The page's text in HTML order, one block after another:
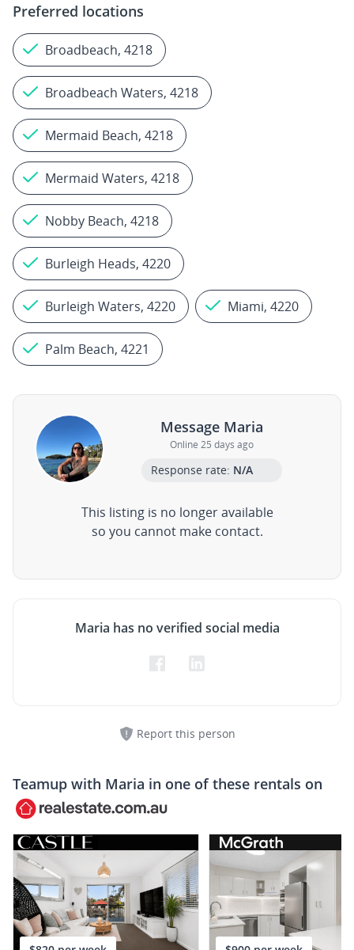
Preferred locations
Broadbeach, 4218
Broadbeach Waters, 4218
Mermaid Beach, 4218
Mermaid Waters, 4218
Nobby Beach, 4218
Burleigh Heads, 4220
Burleigh Waters, 4220 Miami, 4220
Palm Beach, 4221
Message Maria
Online 25 days ago
Response rate: N/A
This listing is no longer available
so you cannot make contact.
Maria has no verified social media
Report this person
Teamup with Maria in one of these rentals on